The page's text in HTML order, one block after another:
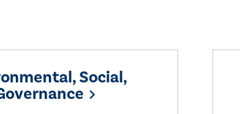
Social,